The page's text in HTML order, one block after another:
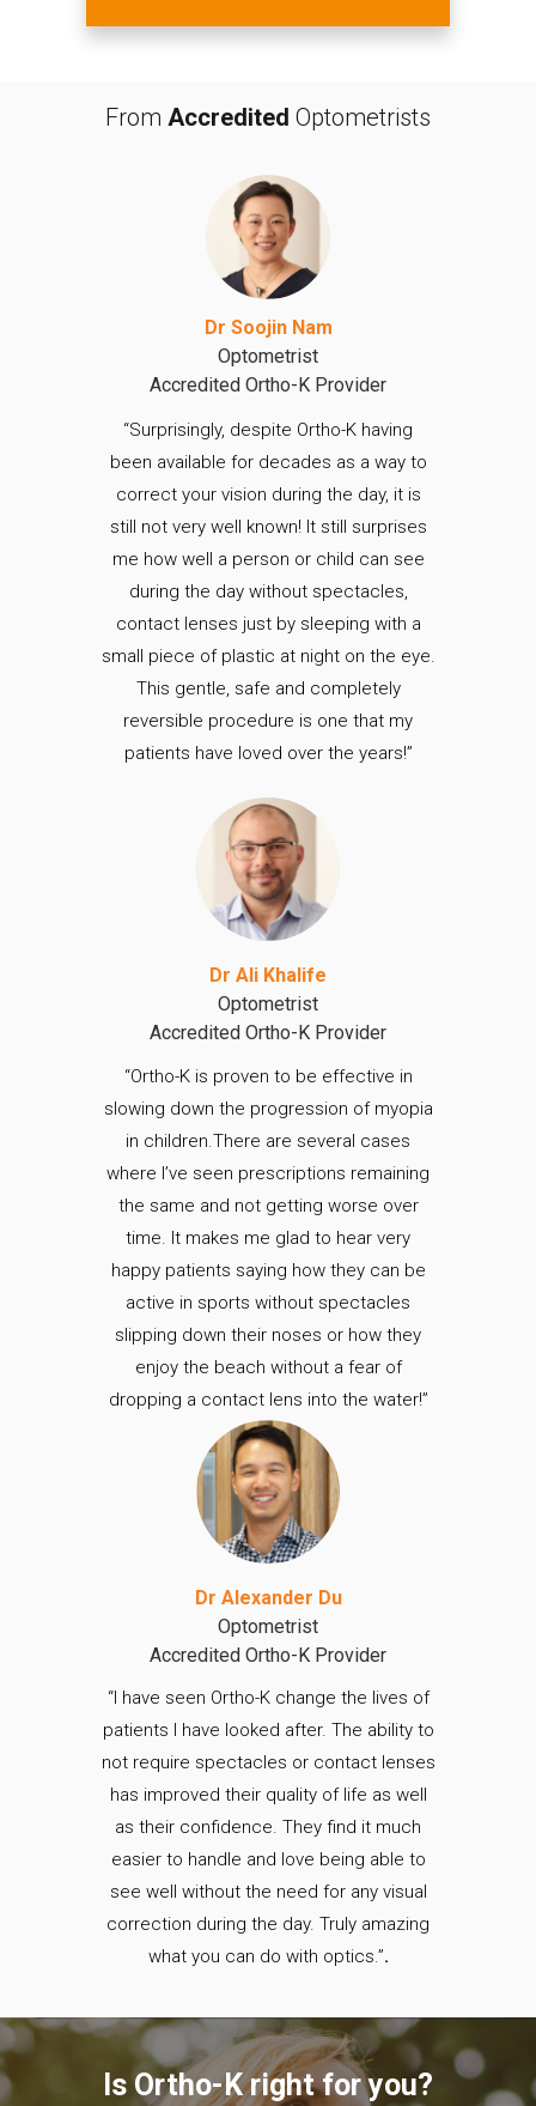
From Accredited Optometrists
Dr Soojin Nam
Optometrist
Accredited Ortho-K Provider
“Ortho-K is proven to be effective in
slowing down the progression of myopia
in children.There are several cases
where I’ve seen prescriptions remaining
the same and not getting worse over
time. It makes me glad to hear very
happy patients saying how they can be
active in sports without spectacles
slipping down their noses or how they
enjoy the beach without a fear of
dropping a contact lens into the water!”
Dr Ali Khalife
Optometrist
Accredited Ortho-K Provider
Dr Alexander Du
Optometrist
Accredited Ortho-K Provider
“Surprisingly, despite Ortho-K having
been available for decades as a way to
correct your vision during the day, it is
still not very well known! It still surprises
me how well a person or child can see
during the day without spectacles,
contact lenses just by sleeping with a
small piece of plastic at night on the eye.
This gentle, safe and completely
reversible procedure is one that my
patients have loved over the years!”
“I have seen Ortho-K change the lives of
patients I have looked after. The ability to
not require spectacles or contact lenses
has improved their quality of life as well
as their confidence. They find it much
easier to handle and love being able to
see well without the need for any visual
correction during the day. Truly amazing
what you can do with optics.”.
Is Ortho-K right for you?